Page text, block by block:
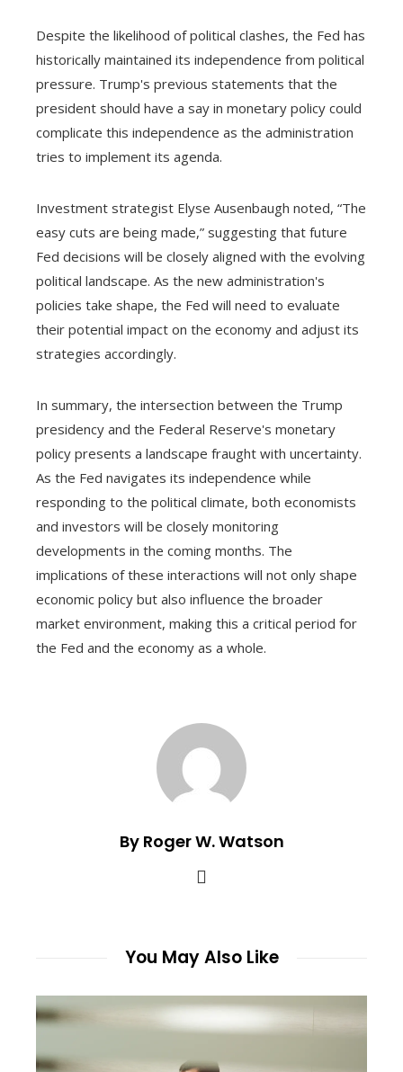
Despite the likelihood of political clashes, the Fed has
historically maintained its independence from political
pressure. Trump's previous statements that the
president should have a say in monetary policy could
complicate this independence as the administration
tries to implement its agenda.
Investment strategist Elyse Ausenbaugh noted, “The
easy cuts are being made,” suggesting that future
Fed decisions will be closely aligned with the evolving
political landscape. As the new administration's
policies take shape, the Fed will need to evaluate
their potential impact on the economy and adjust its
strategies accordingly.
In summary, the intersection between the Trump
presidency and the Federal Reserve's monetary
policy presents a landscape fraught with uncertainty.
As the Fed navigates its independence while
responding to the political climate, both economists
and investors will be closely monitoring
developments in the coming months. The
implications of these interactions will not only shape
economic policy but also influence the broader
market environment, making this a critical period for
the Fed and the economy as a whole.
By Roger W. Watson
You May Also Like